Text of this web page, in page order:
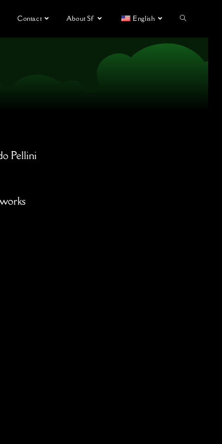
Contact About Sf English
Pellini